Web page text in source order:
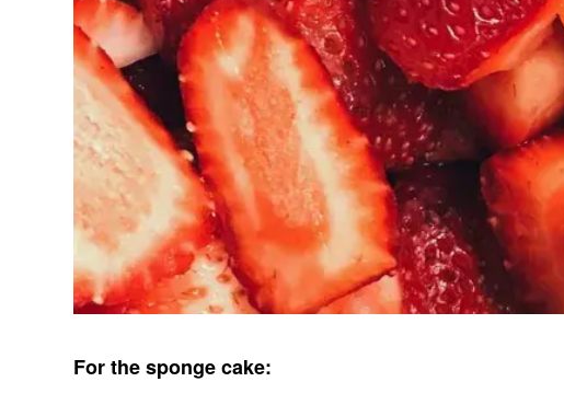
For the sponge cake: